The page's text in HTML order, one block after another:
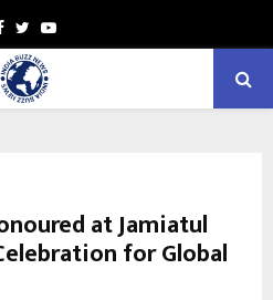
Facebook
TwitterYoutube
at Jamiatul
for Global